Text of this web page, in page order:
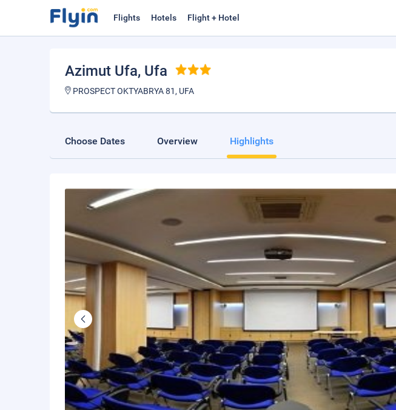
Flights Hotels Flight + Hotel
Azimut Ufa, Ufa
PROSPECT OKTYABRYA 81, UFA
Choose Dates Overview Highlights